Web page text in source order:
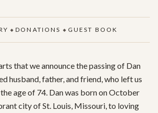
◆ DONATIONS ◆ GUEST BOOK
that we announce the passing of Dan
husband, father, and friend, who left us
age of 74. Dan was born on October
city of St. Louis, Missouri, to loving